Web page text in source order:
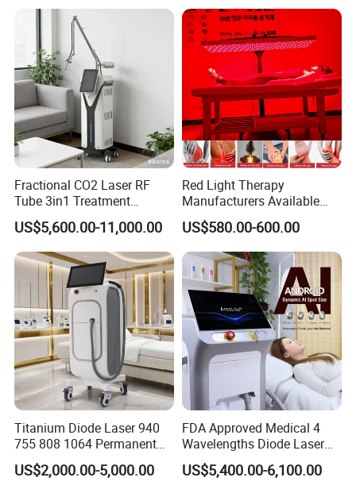
Fractional CO2 Laser RF
Tube 3in1 Treatment
System Scar Acne Removal
Machine
US$5,600.00-11,000.00
Red Light Therapy
Manufacturers Available
Stock Therapi LED Lamp
Device Lghting Wholesale
Red Light Therapy Panel Nir
Supplier in China Company
US$580.00-600.00
Titanium Diode Laser 940
755 808 1064 Permanent
Alexandrite Laser Hair
Removal Machine Price
US$2,000.00-5,000.00
FDA Approved Medical 4
Wavelengths Diode Laser
Hair Removal Machine for
Clinic and Salon
US$5,400.00-6,100.00